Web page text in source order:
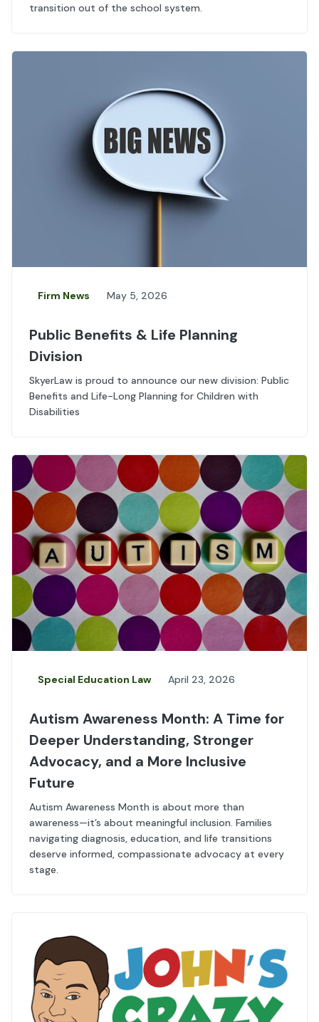
transition out of the school system.
Firm News May 5, 2026
Public Benefits & Life Planning
Division
SkyerLaw is proud to announce our new division: Public
Benefits and Life-Long Planning for Children with
Disabilities
Special Education Law April 23, 2026
Autism Awareness Month: A Time for
Deeper Understanding, Stronger
Advocacy, and a More Inclusive
Future
Autism Awareness Month is about more than
awareness—it’s about meaningful inclusion. Families
navigating diagnosis, education, and life transitions
deserve informed, compassionate advocacy at every
stage.